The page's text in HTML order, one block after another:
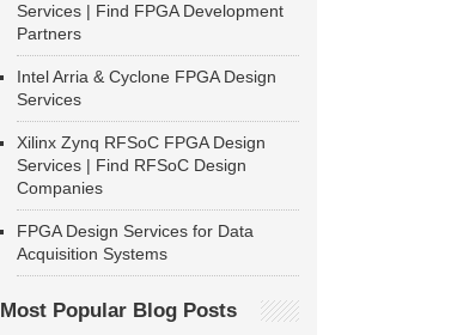
Services | Find FPGA Development
Partners
Intel Arria & Cyclone FPGA Design
Services
Xilinx Zynq RFSoC FPGA Design
Services | Find RFSoC Design
Companies
FPGA Design Services for Data
Acquisition Systems
Most Popular Blog Posts